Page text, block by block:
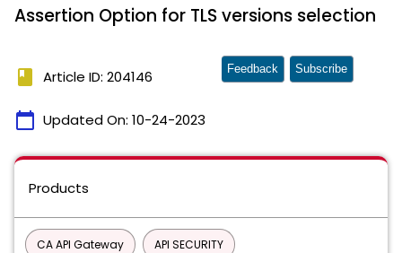
Assertion Option for TLS versions selection
book Article ID: 204146
calendar_today Updated On: 10-24-2023
Feedback Subscribe
Products
CA API Gateway API SECURITY